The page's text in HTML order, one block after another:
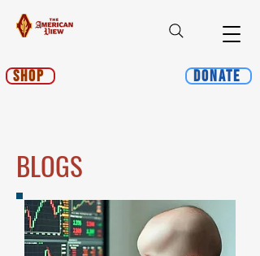
Shop Donate
BLOGS